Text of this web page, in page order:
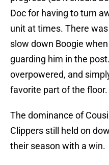
Doc for having to turn
unit at times. There
slow down Boogie
guarding him in the
overpowered, and
favorite part of the floor.
The dominance of
Clippers still held on
their season with a win.